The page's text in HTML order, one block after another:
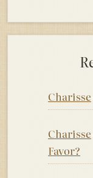
Charisse
Charisse
Favor?